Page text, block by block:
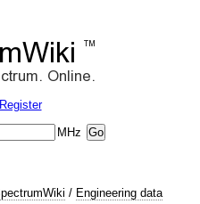
MHz
/ Engineering data